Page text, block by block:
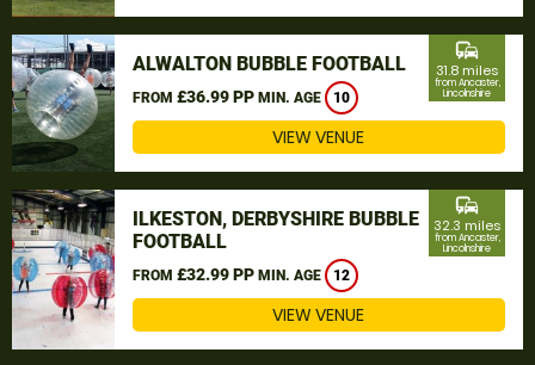
ALWALTON BUBBLE FOOTBALL
FROM £36.99 PP MIN. AGE 10
commute
31.8 miles
from Ancaster,
Lincolnshire
VIEW VENUE
ILKESTON, DERBYSHIRE BUBBLE
FOOTBALL
FROM £32.99 PP MIN. AGE 12
commute
32.3 miles
from Ancaster,
Lincolnshire
VIEW VENUE